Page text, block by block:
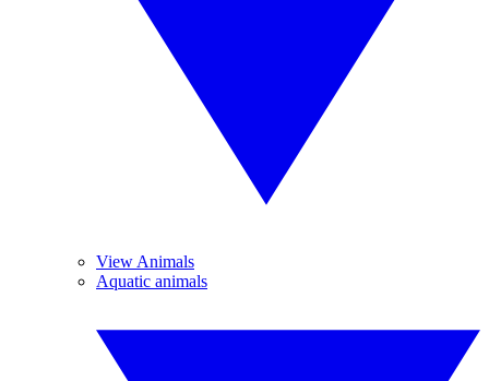
View Animals
Aquatic animals